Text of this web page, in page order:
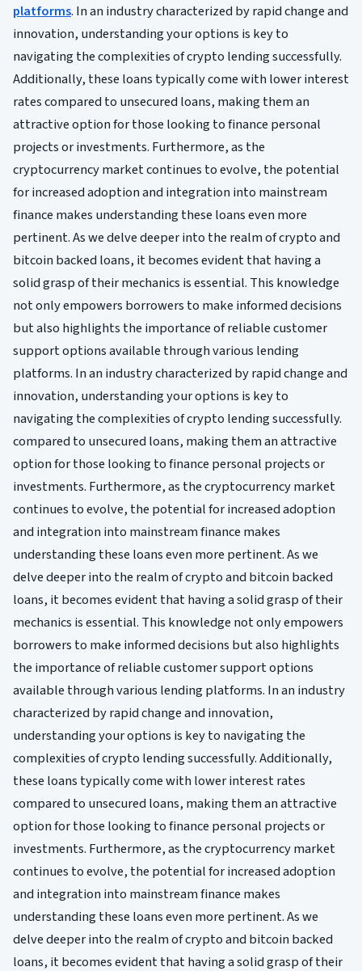
platforms. In an industry characterized by rapid change and
innovation, understanding your options is key to
navigating the complexities of crypto lending successfully.
Additionally, these loans typically come with lower interest
rates compared to unsecured loans, making them an
attractive option for those looking to finance personal
projects or investments. Furthermore, as the
cryptocurrency market continues to evolve, the potential
for increased adoption and integration into mainstream
finance makes understanding these loans even more
pertinent. As we delve deeper into the realm of crypto and
bitcoin backed loans, it becomes evident that having a
solid grasp of their mechanics is essential. This knowledge
not only empowers borrowers to make informed decisions
but also highlights the importance of reliable customer
support options available through various lending
platforms. In an industry characterized by rapid change and
innovation, understanding your options is key to
navigating the complexities of crypto lending successfully.
compared to unsecured loans, making them an attractive
option for those looking to finance personal projects or
investments. Furthermore, as the cryptocurrency market
continues to evolve, the potential for increased adoption
and integration into mainstream finance makes
understanding these loans even more pertinent. As we
delve deeper into the realm of crypto and bitcoin backed
loans, it becomes evident that having a solid grasp of their
mechanics is essential. This knowledge not only empowers
borrowers to make informed decisions but also highlights
the importance of reliable customer support options
available through various lending platforms. In an industry
characterized by rapid change and innovation,
understanding your options is key to navigating the
complexities of crypto lending successfully. Additionally,
these loans typically come with lower interest rates
compared to unsecured loans, making them an attractive
option for those looking to finance personal projects or
investments. Furthermore, as the cryptocurrency market
continues to evolve, the potential for increased adoption
and integration into mainstream finance makes
understanding these loans even more pertinent. As we
delve deeper into the realm of crypto and bitcoin backed
loans, it becomes evident that having a solid grasp of their